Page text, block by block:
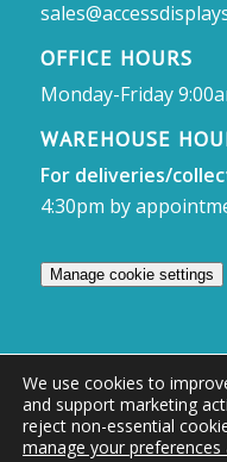
OFFICE HOURS
Monday-Friday
WAREHOUSE
For deliveries/
4:30pm by
Manage cookie settings
© Access Displays
Registered in England and
We use cookies to
and support marketing
reject non-essential
manage your preferences